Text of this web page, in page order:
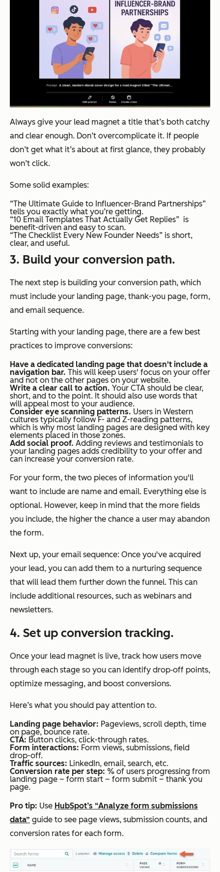
Always give your lead magnet a title that’s both catchy
and clear enough. Don’t overcomplicate it. If people
don’t get what it’s about at first glance, they probably
won’t click.
Some solid examples:
“The Ultimate Guide to Influencer-Brand Partnerships”
tells you exactly what you’re getting.
“10 Email Templates That Actually Get Replies” is
benefit-driven and easy to scan.
“The Checklist Every New Founder Needs” is short,
clear, and useful.
3. Build your conversion path.
The next step is building your conversion path, which
must include your landing page, thank-you page, form,
and email sequence.
Starting with your landing page, there are a few best
practices to improve conversions:
Have a dedicated landing page that doesn't include a
navigation bar. This will keep users' focus on your offer
and not on the other pages on your website.
Write a clear call to action. Your CTA should be clear,
short, and to the point. It should also use words that
will appeal most to your audience.
Consider eye scanning patterns. Users in Western
cultures typically follow F- and Z-reading patterns,
which is why most landing pages are designed with key
elements placed in those zones.
Add social proof. Adding reviews and testimonials to
your landing pages adds credibility to your offer and
can increase your conversion rate.
For your form, the two pieces of information you'll
want to include are name and email. Everything else is
optional. However, keep in mind that the more fields
you include, the higher the chance a user may abandon
the form.
Next up, your email sequence: Once you've acquired
your lead, you can add them to a nurturing sequence
that will lead them further down the funnel. This can
include additional resources, such as webinars and
newsletters.
4. Set up conversion tracking.
Once your lead magnet is live, track how users move
through each stage so you can identify drop‑off points,
optimize messaging, and boost conversions.
Here’s what you should pay attention to.
Landing page behavior: Pageviews, scroll depth, time
on page, bounce rate.
CTA: Button clicks, click-through rates.
Form interactions: Form views, submissions, field
drop-off.
Traffic sources: LinkedIn, email, search, etc.
Conversion rate per step: % of users progressing from
landing page – form start – form submit – thank you
page.
Pro tip: Use HubSpot’s “Analyze form submissions
data” guide to see page views, submission counts, and
conversion rates for each form.